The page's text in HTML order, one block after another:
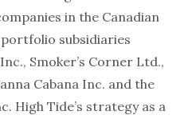
in the Canadian
subsidiaries
Smoker’s Corner Ltd.,
Cabana Inc. and the
High Tide’s strategy as a